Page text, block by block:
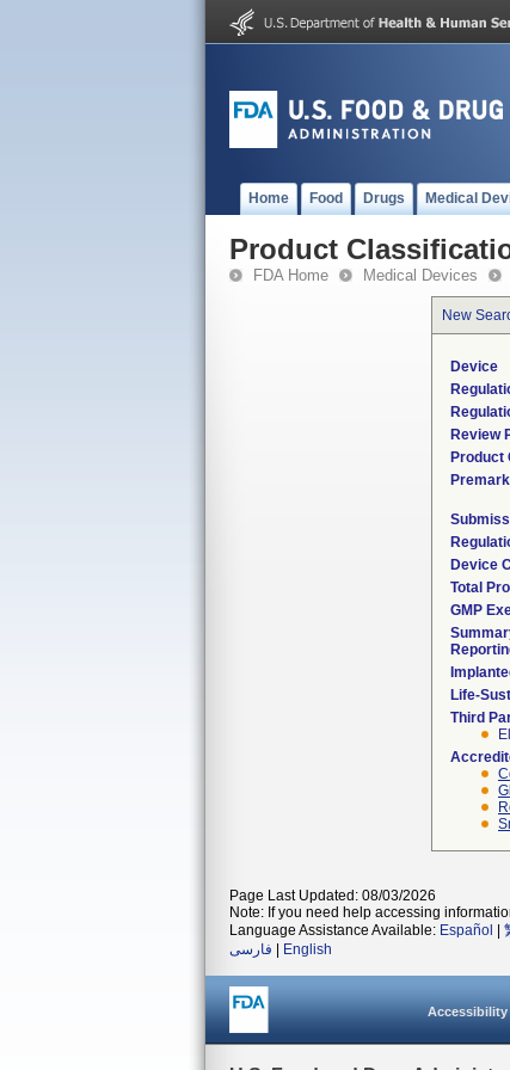
Home Food Drugs Medical
Product
FDA Home Medical Devices
New
Device
Review
Product
Device
Total
GMP
Life-
Third
Page Last Updated: 08/03/2026
Note: If you need help accessing
Language Assistance Available: Español
فارسی
English
Accessibility